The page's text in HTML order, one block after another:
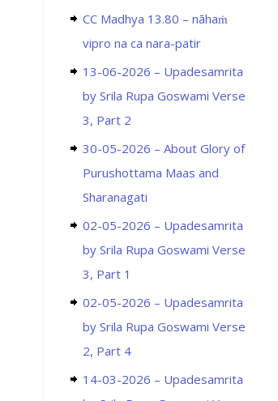
CC Madhya 13.80 – nāhaṁ
vipro na ca nara-patir
13-06-2026 – Upadesamrita
by Srila Rupa Goswami Verse
3, Part 2
30-05-2026 – About Glory of
Purushottama Maas and
Sharanagati
02-05-2026 – Upadesamrita
by Srila Rupa Goswami Verse
3, Part 1
02-05-2026 – Upadesamrita
by Srila Rupa Goswami Verse
2, Part 4
14-03-2026 – Upadesamrita